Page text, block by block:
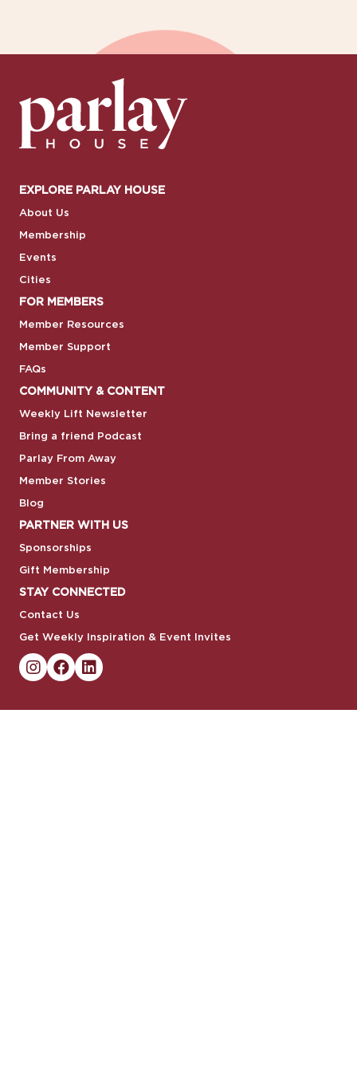
EXPLORE PARLAY HOUSE
About Us
Membership
Events
Cities
FOR MEMBERS
Member Resources
Member Support
FAQs
COMMUNITY & CONTENT
Weekly Lift Newsletter
Bring a friend Podcast
Parlay From Away
Member Stories
Blog
PARTNER WITH US
Sponsorships
Gift Membership
STAY CONNECTED
Contact Us
Get Weekly Inspiration & Event Invites